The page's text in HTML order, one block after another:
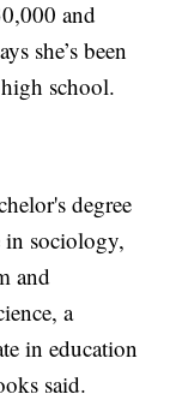
and
she’s been
school.
degree
in sociology,
and
a
in education
said.